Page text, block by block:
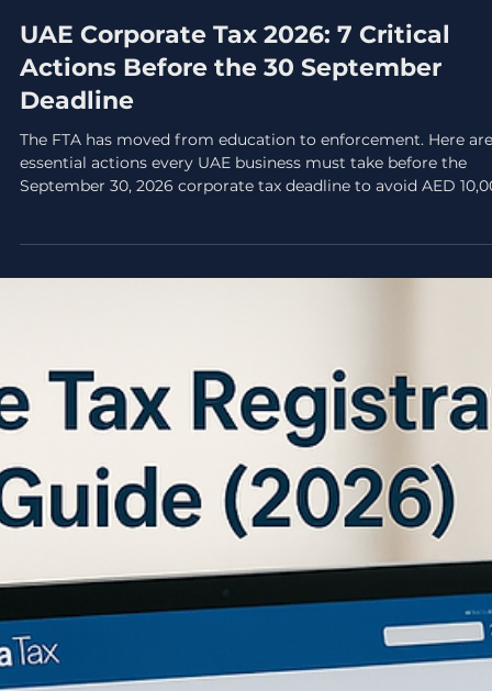
UAE Corporate Tax 2026: 7 Critical
Actions Before the 30 September
Deadline
The FTA has moved from education to enforcement. Here
essential actions every UAE business must take before the
September 30, 2026 corporate tax deadline to avoid AED